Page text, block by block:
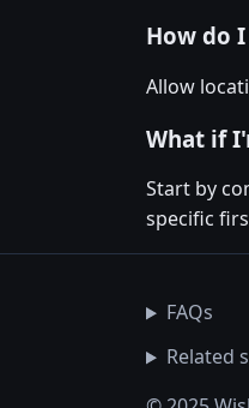
How do
Allow
What if
Start by
specific
FAQs
Related